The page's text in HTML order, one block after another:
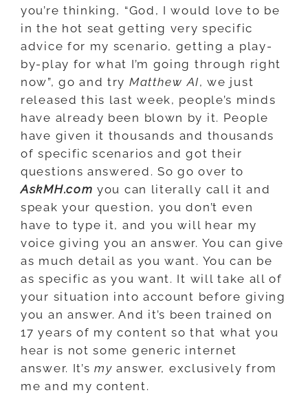
you’re thinking, “God, I would love to be
in the hot seat getting very specific
advice for my scenario, getting a play-
by-play for what I’m going through right
now”, go and try Matthew AI, we just
released this last week, people’s minds
have already been blown by it. People
have given it thousands and thousands
of specific scenarios and got their
questions answered. So go over to
AskMH.com you can literally call it and
speak your question, you don’t even
have to type it, and you will hear my
voice giving you an answer. You can give
as much detail as you want. You can be
as specific as you want. It will take all of
your situation into account before giving
you an answer. And it’s been trained on
17 years of my content so that what you
hear is not some generic internet
answer. It’smy answer, exclusively from
me and my content.